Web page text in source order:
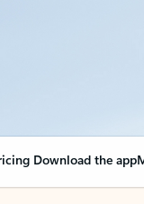
Download the app